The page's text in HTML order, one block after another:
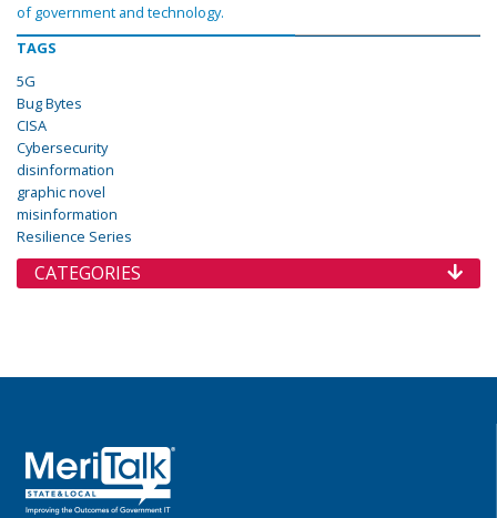
of government and technology.
TAGS
5G
Bug Bytes
CISA
Cybersecurity
disinformation
graphic novel
misinformation
Resilience Series
CATEGORIES